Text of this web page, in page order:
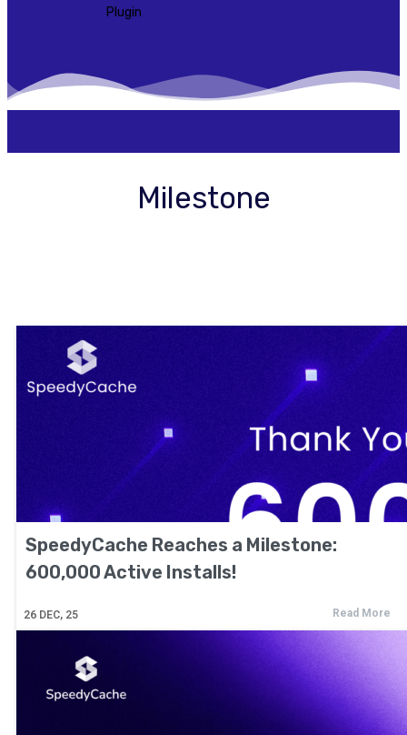
Plugin
Milestone
SpeedyCache Reaches a Milestone:
600,000 Active Installs!
26 DEC, 25 Read More